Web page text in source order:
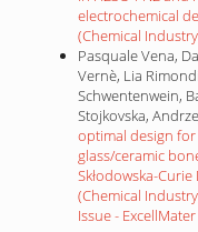
electrochemical
(Chemical
Pasquale Vena,
Vernè, Lia
Schwentenwein,
Stojkovska,
optimal design
glass/ceramic
Skłodowska-
(Chemical
Issue -